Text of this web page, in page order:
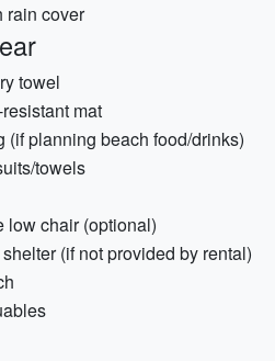
rain cover
towel
mat
(if planning beach food/drinks)
towels
low chair (optional)
(if not provided by rental)